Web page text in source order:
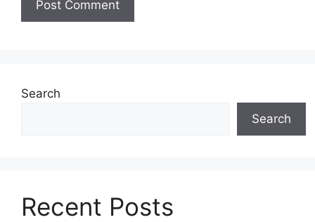
Search
Search
Recent Posts